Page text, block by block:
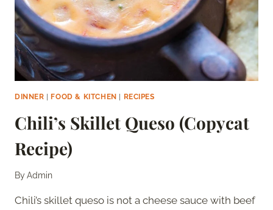
DINNER |FOOD & KITCHEN | RECIPES
Chili’s Skillet Queso (Copycat
Recipe)
ByAdmin
Chili’s skillet queso is not a cheese sauce with beef